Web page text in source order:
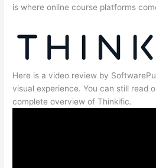
is where online course platforms
Here is a video review by
visual experience. You can still read
complete overview of Thinkific.